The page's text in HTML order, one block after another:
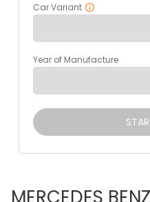
Car Variant
Year of Manufacture